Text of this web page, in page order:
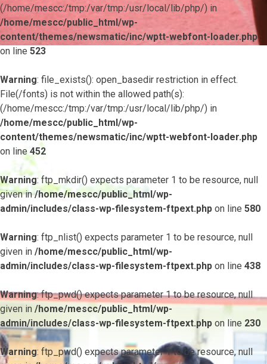
(/home/mescc:/tmp:/var/tmp:/usr/local/lib/php/) in
/home/mescc/public_html/wp-
content/themes/newsmatic/inc/wptt-webfont-loader.php
on line 523
Warning: file_exists(): open_basedir restriction in effect.
File(/fonts) is not within the allowed path(s):
(/home/mescc:/tmp:/var/tmp:/usr/local/lib/php/) in
/home/mescc/public_html/wp-
content/themes/newsmatic/inc/wptt-webfont-loader.php
on line452
Warning: ftp_mkdir() expects parameter 1 to be resource, null
given in/home/mescc/public_html/wp-
admin/includes/class-wp-filesystem-ftpext.php on line 580
Warning: ftp_nlist() expects parameter 1 to be resource, null
given in /home/mescc/public_html/wp-
admin/includes/class-wp-filesystem-ftpext.php on line 438
Warning: ftp_pwd() expects parameter 1 to be resource, null
given in /home/mescc/public_html/wp-
admin/includes/class-wp-filesystem-ftpext.php on line 230
Warning: ftp_pwd() expects parameter 1 to be resource, null